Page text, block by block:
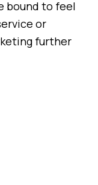
bound to feel
or
further